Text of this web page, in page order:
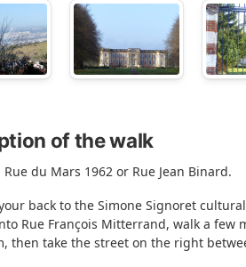
of the walk
du Mars 1962 or Rue Jean Binard.
back to the Simone Signoret
Rue François Mitterrand, walk a
then take the street on the right